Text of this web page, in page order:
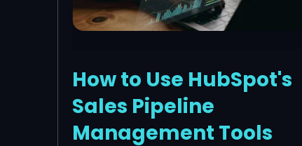
How to Use HubSpot's
Sales Pipeline
Management Tools